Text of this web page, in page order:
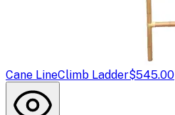
Cane LineClimb Ladder$545.00